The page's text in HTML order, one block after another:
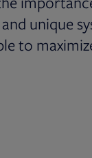
unique
to